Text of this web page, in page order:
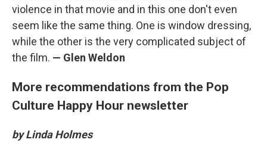
violence in that movie and in this one don't even
seem like the same thing. One is window dressing,
while the other is the very complicated subject of
the film. — Glen Weldon
More recommendations from the Pop
Culture Happy Hour newsletter
by Linda Holmes